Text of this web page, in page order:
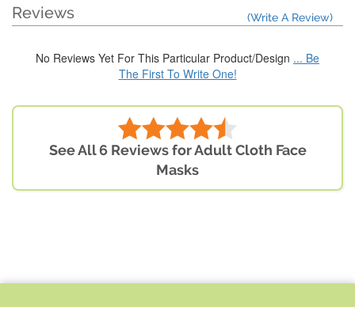
Reviews (Write A Review)
No Reviews Yet For This Particular Product/Design ... Be
The First To Write One!
See All 6 Reviews for Adult Cloth Face
Masks